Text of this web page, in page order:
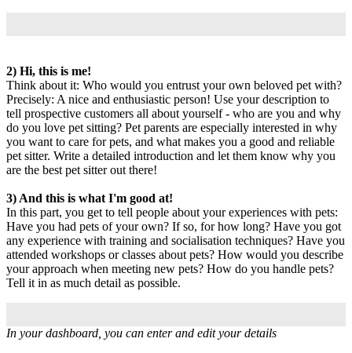
2) Hi, this is me!
Think about it: Who would you entrust your own beloved pet with?
Precisely: A nice and enthusiastic person! Use your description to
tell prospective customers all about yourself - who are you and why
do you love pet sitting? Pet parents are especially interested in why
you want to care for pets, and what makes you a good and reliable
pet sitter. Write a detailed introduction and let them know why you
are the best pet sitter out there!
3) And this is what I'm good at!
In this part, you get to tell people about your experiences with pets:
Have you had pets of your own? If so, for how long? Have you got
any experience with training and socialisation techniques? Have you
attended workshops or classes about pets? How would you describe
your approach when meeting new pets? How do you handle pets?
Tell it in as much detail as possible.
In your dashboard, you can enter and edit your details